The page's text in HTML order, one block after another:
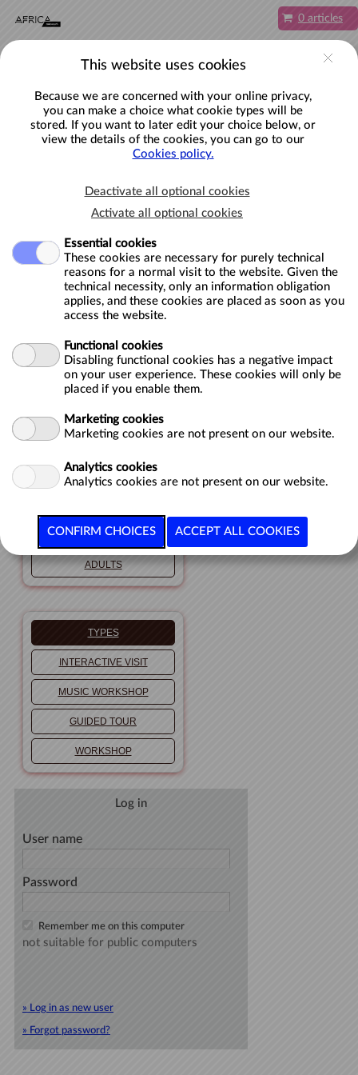
0 articles
Plan your visit to the AfricaMuseum
Book an activity below.
CATEGORIES
ADULTS
SCHOOLS
TEACHERS
GROUPS
TODDLERS
TEENAGERS
ADULTS
TYPES
INTERACTIVE VISIT
MUSIC WORKSHOP
GUIDED TOUR
WORKSHOP
Log in
User name
Password
Remember me on this computer
not suitable for public computers
» Log in as new user
» Forgot password?
This website uses cookies
Because we are concerned with your online privacy,
you can make a choice what cookie types will be
stored. If you want to later edit your choice below, or
view the details of the cookies, you can go to our
Cookies policy.
Deactivate all optional cookies
Activate all optional cookies
Essential cookies
These cookies are necessary for purely technical
reasons for a normal visit to the website. Given the
technical necessity, only an information obligation
applies, and these cookies are placed as soon as you
access the website.
Functional cookies
Disabling functional cookies has a negative impact
on your user experience. These cookies will only be
placed if you enable them.
Marketing cookies
Marketing cookies are not present on our website.
Analytics cookies
Analytics cookies are not present on our website.